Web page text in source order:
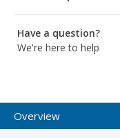
Have a question?
We're here to help
Overview